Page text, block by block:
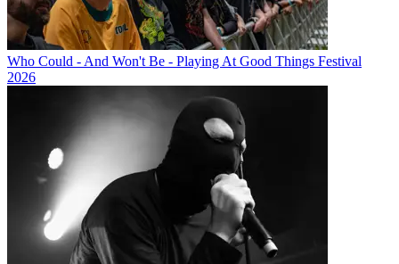
Who Could - And Won't Be - Playing At Good Things Festival
2026